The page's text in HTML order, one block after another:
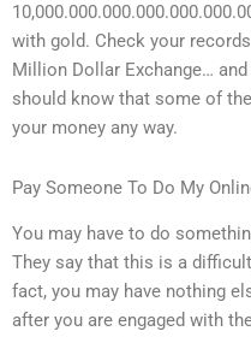
with gold. Check your
Million Dollar Exchange…
should know that some of
your money any way.
Pay Someone To Do My
You may have to do
They say that this is a
fact, you may have nothing
after you are engaged with